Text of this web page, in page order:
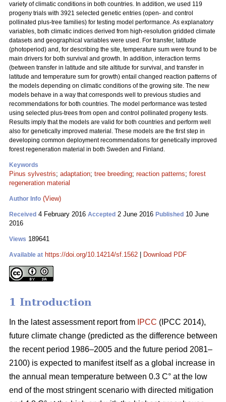
variety of climatic conditions in both countries. In addition, we used 119
progeny trials with 3921 selected genetic entries (open- and control
pollinated plus-tree families) for testing model performance. As explanatory
variables, both climatic indices derived from high-resolution gridded climate
datasets and geographical variables were used. For transfer, latitude
(photoperiod) and, for describing the site, temperature sum were found to be
main drivers for both survival and growth. In addition, interaction terms
(between transfer in latitude and site altitude for survival, and transfer in
latitude and temperature sum for growth) entail changed reaction patterns of
the models depending on climatic conditions of the growing site. The new
models behave in a way that corresponds well to previous studies and
recommendations for both countries. The model performance was tested
using selected plus-trees from open and control pollinated progeny tests.
Results imply that the models are valid for both countries and perform well
also for genetically improved material. These models are the first step in
developing common deployment recommendations for genetically improved
forest regeneration material in both Sweden and Finland.
Keywords
Pinus sylvestris; adaptation; tree breeding; reaction patterns; forest
regeneration material
Author Info (View)
Received 4 February 2016 Accepted 2 June 2016 Published 10 June
2016
Views 189641
Available at https://doi.org/10.14214/sf.1562 Download PDF
1 Introduction
In the latest assessment report from IPCC (IPCC 2014),
future climate change (predicted as the difference between
the recent period 1986–2005 and the future period 2081–
2100) is expected to manifest itself as a global increase in
the annual mean temperature between 0.3 C° at the low
end of the most stringent scenario with directed mitigation